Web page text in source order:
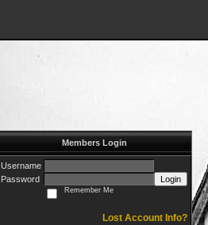
Members Login
Username
Password
Login
Remember Me
Lost Account Info?